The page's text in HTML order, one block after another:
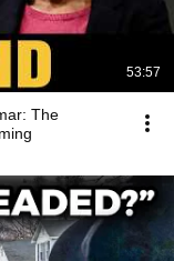
53:57
The